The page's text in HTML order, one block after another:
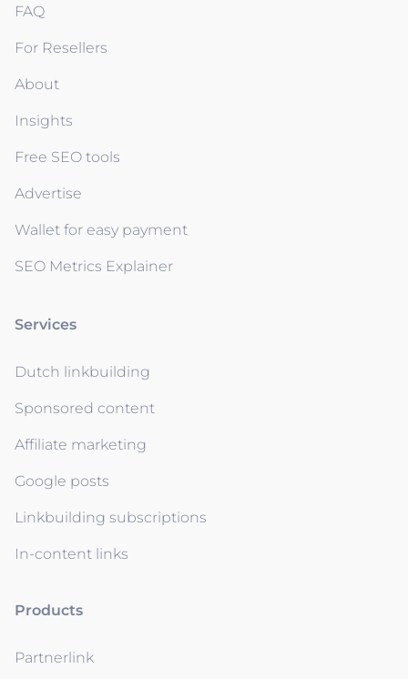
FAQ
For Resellers
About
Insights
Free SEO tools
Advertise
Wallet for easy payment
SEO Metrics Explainer
Services
Dutch linkbuilding
Sponsored content
Affiliate marketing
Google posts
Linkbuilding subscriptions
In-content links
Products
Partnerlink